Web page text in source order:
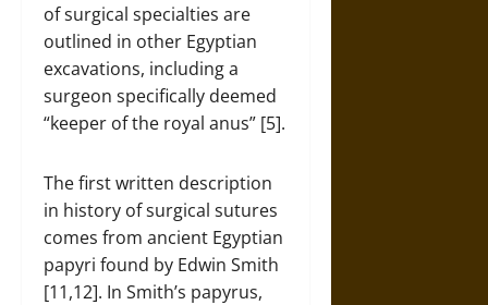
of surgical specialties are
outlined in other Egyptian
excavations, including a
surgeon specifically deemed
“keeper of the royal anus” [5].
The first written description
in history of surgical sutures
comes from ancient Egyptian
papyri found by Edwin Smith
[11,12]. In Smith’s papyrus,